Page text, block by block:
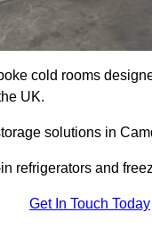
cold rooms
UK.
solutions in
refrigerators and
Get In Touch Today